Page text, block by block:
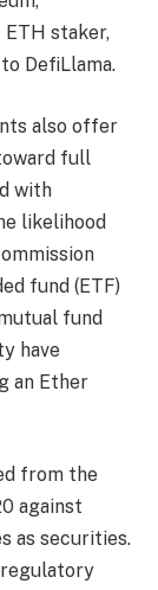
staker,
DefiLlama.
also offer
full
with
likelihood
fund (ETF)
fund
have
an Ether
from the
against
as securities.